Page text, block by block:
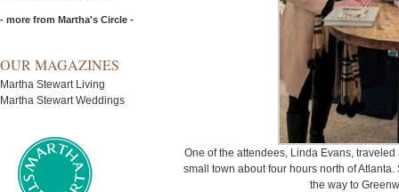
- more from Martha's Circle -
OUR MAGAZINES
Martha Stewart Living
Martha Stewart Weddings
One of the attendees, Linda Evans,
small town about four hours north of
the way to